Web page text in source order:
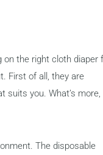
the right cloth diaper
First of all, they are
suits you. What’s more,
The disposable